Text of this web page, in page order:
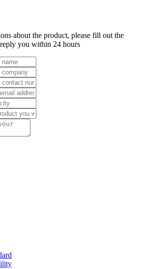
about the product, please fill out the
you within 24 hours